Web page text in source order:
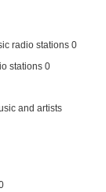
radio stations 0
stations 0
and artists